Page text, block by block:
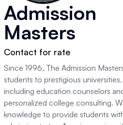
Admission
Masters
Contact for rate
Since 1996, The Admission
students to prestigious
including education counselors
personalized college consulting.
knowledge to provide students